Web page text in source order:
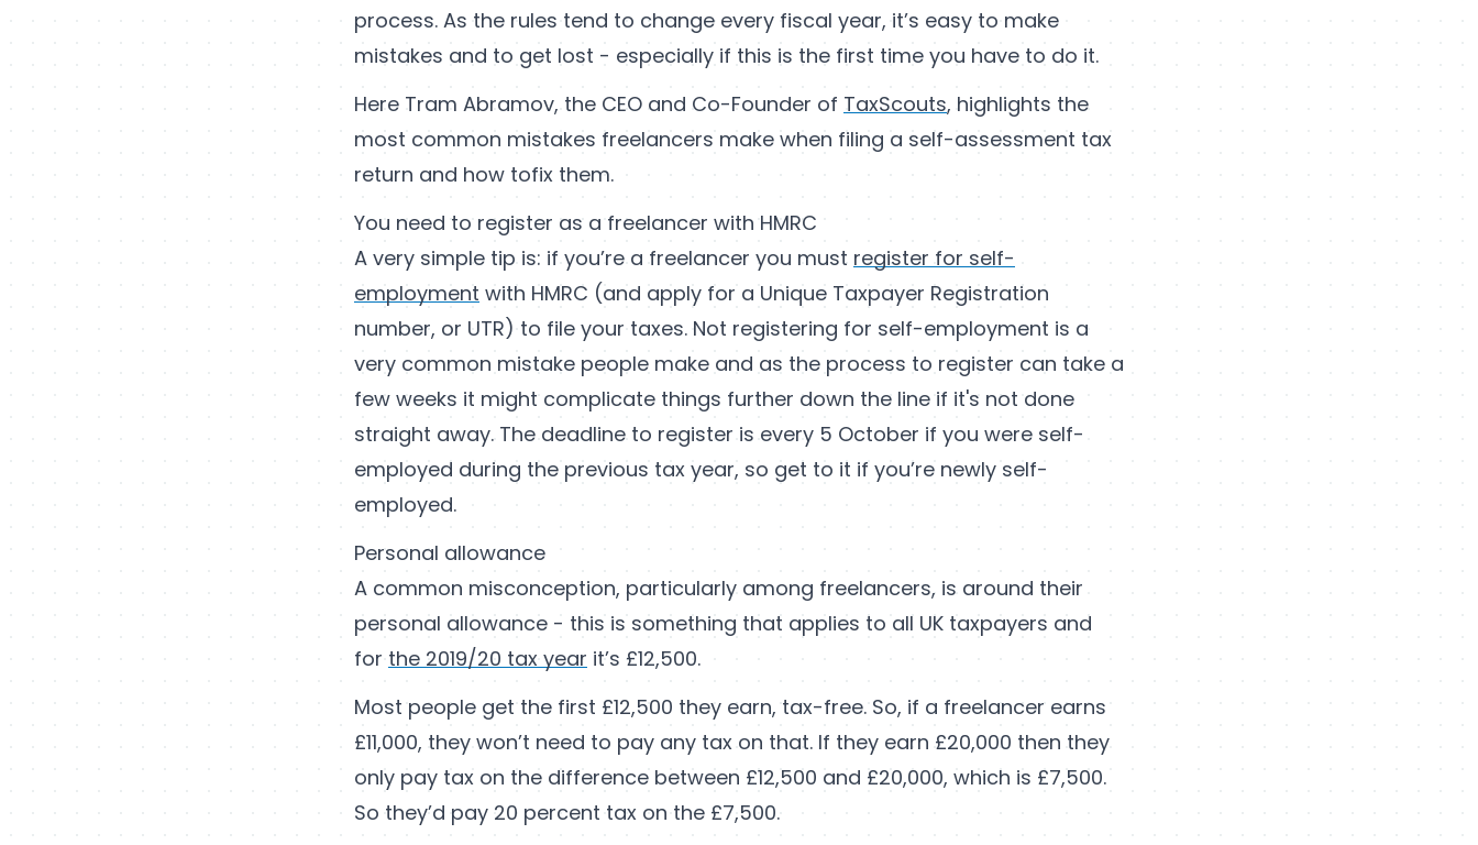
process. As the rules tend to change every fiscal year, it’s easy to make
mistakes and to get lost - especially if this is the first time you have to do it.
Here Tram Abramov, the CEO and Co-Founder of TaxScouts, highlights the
most common mistakes freelancers make when filing a self-assessment tax
return and how tofix them.
You need to register as a freelancer with HMRC
A very simple tip is: if you’re a freelancer you must register for self-
employment with HMRC (and apply for a Unique Taxpayer Registration
number, or UTR) to file your taxes. Not registering for self-employment is a
very common mistake people make and as the process to register can take a
few weeks it might complicate things further down the line if it's not done
straight away. The deadline to register is every 5 October if you were self-
employed during the previous tax year, so get to it if you’re newly self-
employed.
Personal allowance
A common misconception, particularly among freelancers, is around their
personal allowance - this is something that applies to all UK taxpayers and
for the 2019/20 tax year it’s £12,500.
Most people get the first £12,500 they earn, tax-free. So, if a freelancer earns
£11,000, they won’t need to pay any tax on that. If they earn £20,000 then they
only pay tax on the difference between £12,500 and £20,000, which is £7,500.
So they’d pay 20 percent tax on the £7,500.